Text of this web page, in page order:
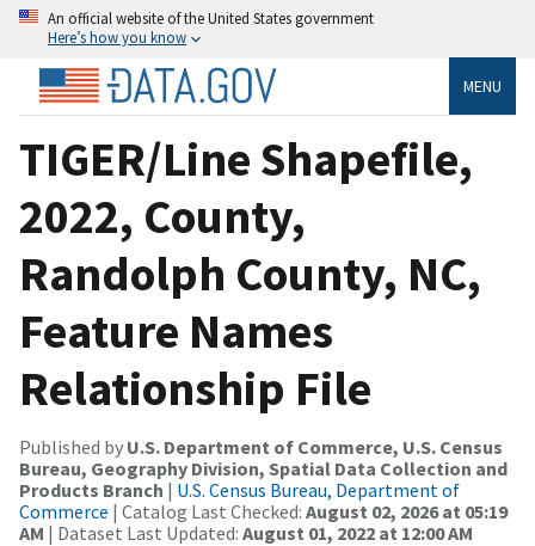
An official website of the United States government
Here’s how you know
MENU
TIGER/Line Shapefile,
2022, County,
Randolph County, NC,
Feature Names
Relationship File
Published by U.S. Department of Commerce, U.S. Census
Bureau, Geography Division, Spatial Data Collection and
Products Branch | U.S. Census Bureau, Department of
Commerce | Catalog Last Checked: August 02, 2026 at 05:19
AM | Dataset Last Updated: August 01, 2022 at 12:00 AM